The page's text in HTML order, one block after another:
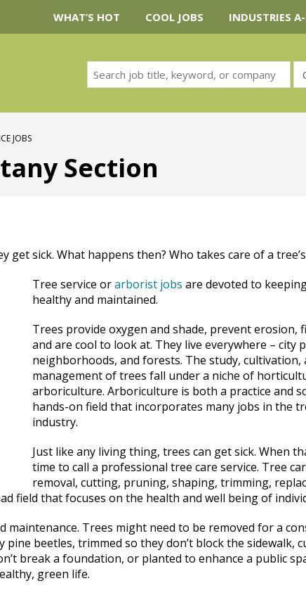
WHAT’S HOT COOL JOBS INDUSTRIES
JOBS
Section
get sick. What happens then? Who takes care of a
Tree service orarborist jobs are devoted to
healthy and maintained.
Trees provide oxygen and shade, prevent erosion,
and are cool to look at. They live everywhere – city
neighborhoods, and forests. The study, cultivation,
management of trees fall under a niche of
arboriculture. Arboriculture is both a practice and
hands-on field that incorporates many jobs in the
industry.
Just like any living thing, trees can get sick. When
time to call a professional tree care service. Tree
removal, cutting, pruning, shaping, trimming,
field that focuses on the health and well being of
maintenance. Trees might need to be removed for a
beetles, trimmed so they don’t block the sidewalk,
break a foundation, or planted to enhance a public
green life.